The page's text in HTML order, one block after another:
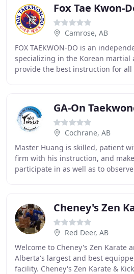
Fox Tae Kwon-
Camrose, AB
FOX TAEKWON-DO is an
specializing in the Korean martial
provide the best instruction for all
GA-On
Cochrane, AB
Master Huang is skilled, patient
firm with his instruction, and
participate in as well as to
Red Deer, AB
Welcome to Cheney's Zen Karate
Alberta's largest and best
facility. Cheney's Zen Karate &